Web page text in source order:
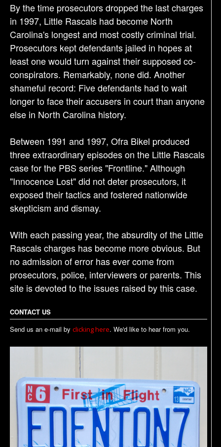
By the time prosecutors dropped the last charges
in 1997, Little Rascals had become North
Carolina's longest and most costly criminal trial.
Prosecutors kept defendants jailed in hopes at
least one would turn against their supposed co-
conspirators. Remarkably, none did. Another
shameful record: Five defendants had to wait
longer to face their accusers in court than anyone
else in North Carolina history.
Between 1991 and 1997, Ofra Bikel produced
three extraordinary episodes on the Little Rascals
case for the PBS series "Frontline." Although
"Innocence Lost" did not deter prosecutors, it
exposed their tactics and fostered nationwide
skepticism and dismay.
With each passing year, the absurdity of the Little
Rascals charges has become more obvious. But
no admission of error has ever come from
prosecutors, police, interviewers or parents. This
site is devoted to the issues raised by this case.
CONTACT US
Send us an e-mail by clicking here. We'd like to hear from you.